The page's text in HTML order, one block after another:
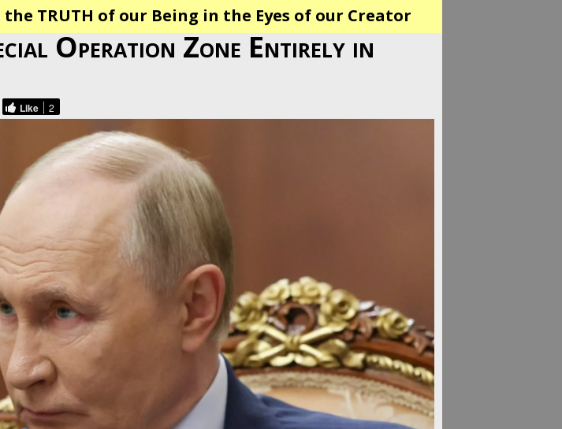
TRUTH of our Being in the Eyes of our Creator
Operation Zone Entirely in
Like 2